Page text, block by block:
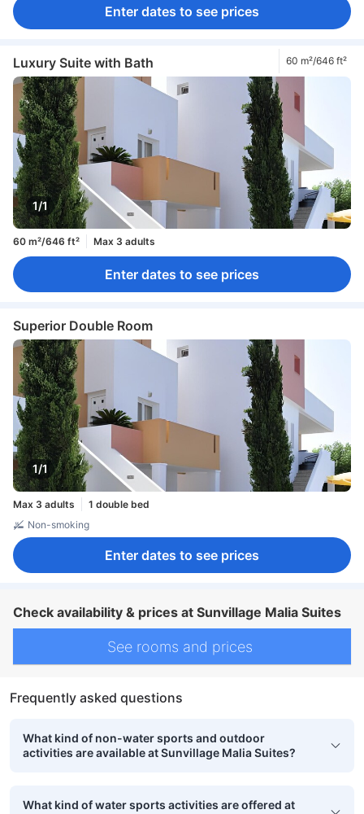
Enter dates to see prices
Luxury Suite with Bath 60 m²/646 ft²
1/1
60 m²/646 ft² Max 3 adults
Enter dates to see prices
Superior Double Room
1/1
Max 3 adults
1 double bed
Non-smoking
Enter dates to see prices
Check availability & prices at Sunvillage Malia Suites
See rooms and prices
Frequently asked questions
What kind of non-water sports and outdoor
activities are available at Sunvillage Malia Suites?
What kind of water sports activities are offered at